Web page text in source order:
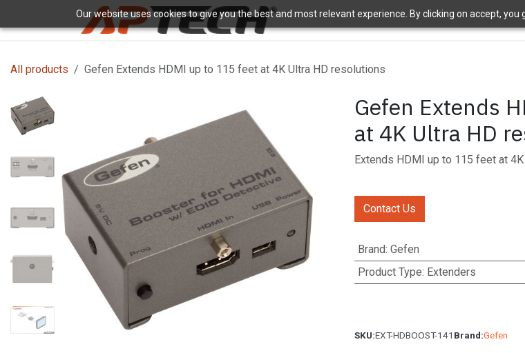
Our website uses cookies to give you the best and most relevant experience. By clicking on accept,
Home
Brands Shop News About Us
All products Gefen Extends HDMI up to 115 feet at 4K Ultra HD resolutions
Gefen Extends
at 4K Ultra HD
Extends HDMI up to 115 feet at
Contact Us
Brand: Gefen
Product Type: Extenders
SKU:EXT-HDBOOST-141 Brand:Gefen